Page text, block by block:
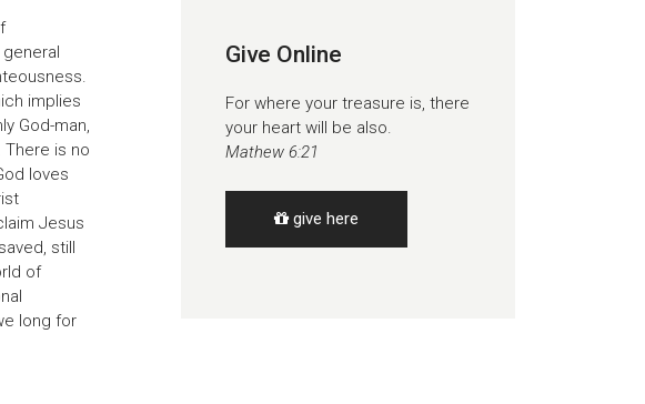
implies
God-man,
is no
loves
Jesus
still
of
long for
Give Online
For where your treasure is, there
your heart will be also.
Mathew 6:21
give here